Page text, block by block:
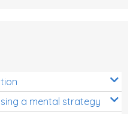
a mental strategy